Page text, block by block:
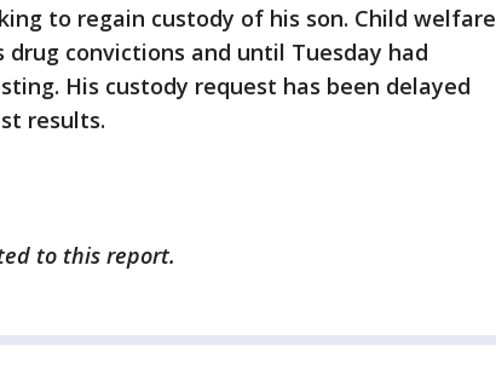
to regain custody of his son. Child welfare
convictions and until Tuesday had
His custody request has been delayed
results.
to this report.